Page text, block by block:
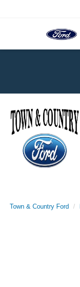
Town & Country Ford